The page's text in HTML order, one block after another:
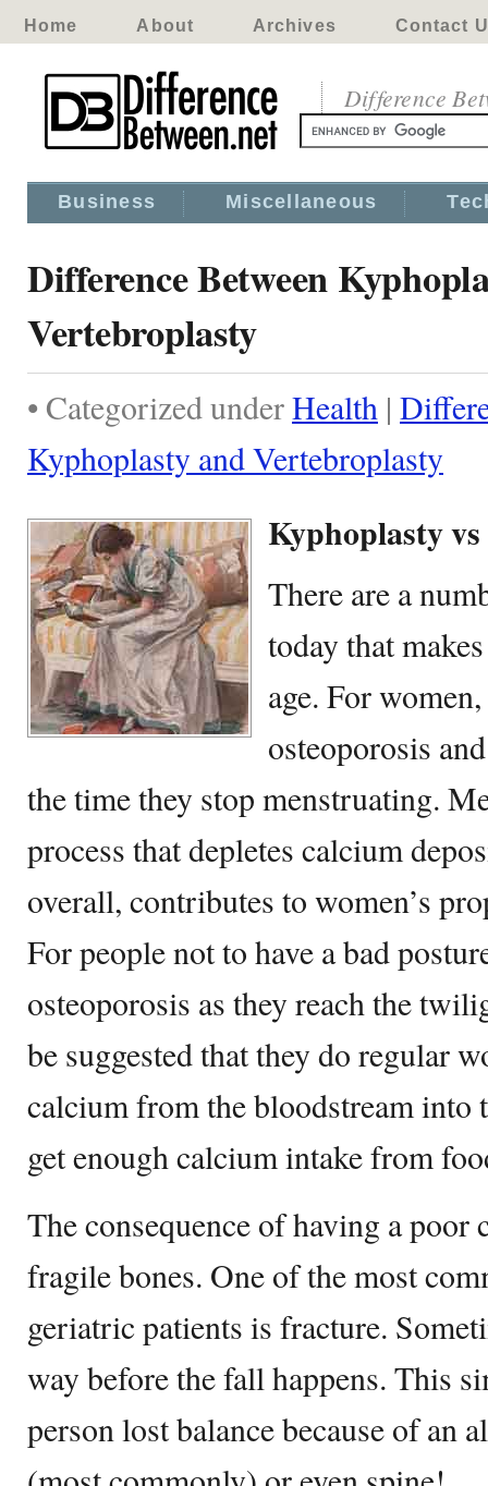
Home About Archives Contact
Difference
Business Miscellaneous
Difference Between
Vertebroplasty
• Categorized underHealth |
Kyphoplasty and Vertebroplasty
Kyphoplasty
There are a
today that
age. For
osteoporosis
the time they stop menstruating.
process that depletes calcium
overall, contributes to women’s
For people not to have a bad
osteoporosis as they reach the
be suggested that they do regular
calcium from the bloodstream into
get enough calcium intake from
The consequence of having a
fragile bones. One of the most
geriatric patients is fracture.
way before the fall happens. This
person lost balance because of an